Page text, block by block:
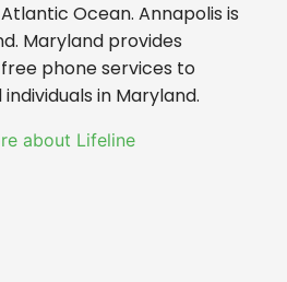
Ocean. Annapolis is
Maryland provides
phone services to
in Maryland.
about Lifeline